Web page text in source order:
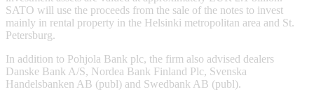
SATO will use the proceeds from the sale of the notes to invest
mainly in rental property in the Helsinki metropolitan area and St.
Petersburg.
In addition to Pohjola Bank plc, the firm also advised dealers
Danske Bank A/S, Nordea Bank Finland Plc, Svenska
Handelsbanken AB (publ) and Swedbank AB (publ).